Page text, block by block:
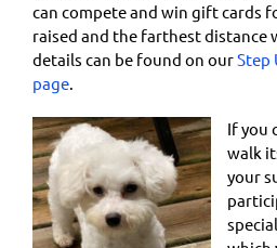
can compete and win gift cards
raised and the farthest distance
details can be found on ourStep
page.
If you
walk
your
special